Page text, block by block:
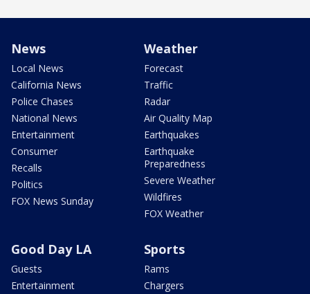
News
Local News
California News
Police Chases
National News
Entertainment
Consumer
Recalls
Politics
FOX News Sunday
Weather
Forecast
Traffic
Radar
Air Quality Map
Earthquakes
Earthquake
Preparedness
Severe Weather
Wildfires
FOX Weather
Good Day LA
Guests
Entertainment
Sports
Rams
Chargers